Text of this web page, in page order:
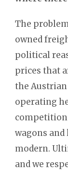
The
owned
political
prices that
the
operating
competition
wagons
modern.
and we